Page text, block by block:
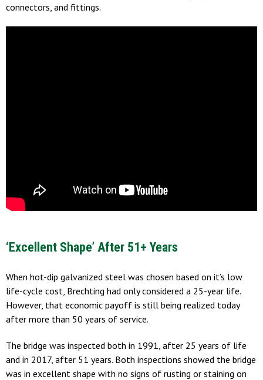
connectors, and fittings.
‘Excellent Shape’ After 51+ Years
When hot-dip galvanized steel was chosen based on it’s low
life-cycle cost, Brechting had only considered a 25-year life.
However, that economic payoff is still being realized today
after more than 50 years of service.
The bridge was inspected both in 1991, after 25 years of life
and in 2017, after 51 years. Both inspections showed the bridge
was in excellent shape with no signs of rusting or staining on